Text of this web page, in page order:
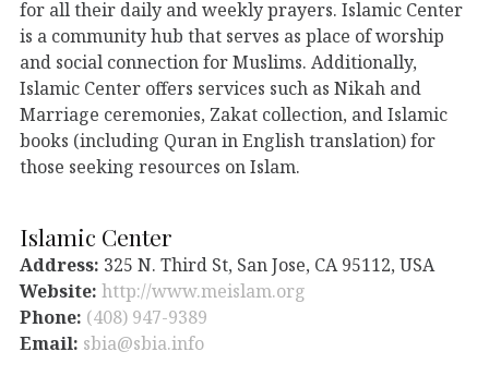
for all their daily and weekly prayers. Islamic Center
is a community hub that serves as place of worship
and social connection for Muslims. Additionally,
Islamic Center offers services such as Nikah and
Marriage ceremonies, Zakat collection, and Islamic
books (including Quran in English translation) for
those seeking resources on Islam.
Islamic Center
Address: 325 N. Third St, San Jose, CA 95112, USA
Website: http://www.meislam.org
Phone: (408) 947-9389
Email: sbia@sbia.info